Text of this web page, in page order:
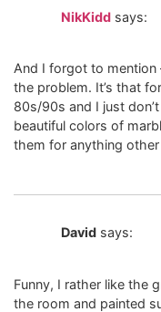
NikKidd says:
And I forgot to mention
the problem. It’s that
80s/90s and I just
beautiful colors of
them for anything
David says:
Funny, I rather like the
the room and painted